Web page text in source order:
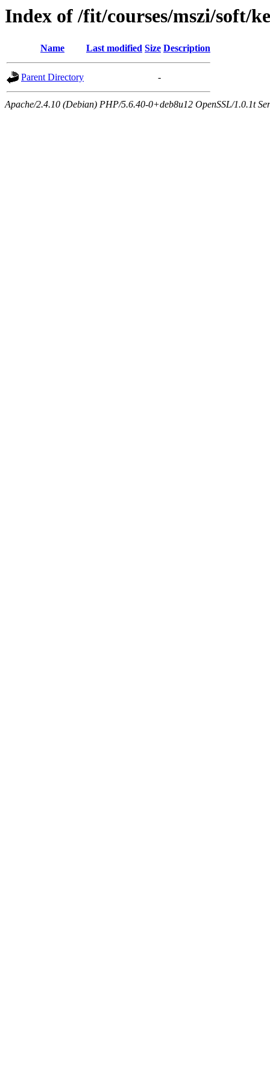
Index of /fit/courses/mszi/soft/
Name Last modified Size Description
Parent Directory -
Apache/2.4.10 (Debian) PHP/5.6.40-0+deb8u12 OpenSSL/1.0.1t